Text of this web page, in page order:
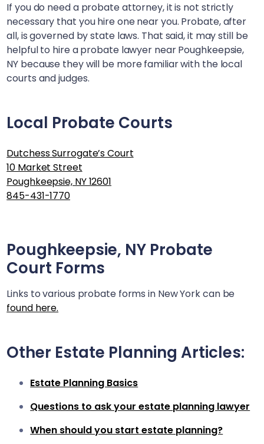
If you do need a probate attorney, it is not strictly
necessary that you hire one near you. Probate, after
all, is governed by state laws. That said, it may still be
helpful to hire a probate lawyer nearPoughkeepsie,
NY because they will be more familiar with the local
courts and judges.
Local Probate Courts
Dutchess Surrogate’s Court
10 Market Street
Poughkeepsie, NY 12601
845-431-1770
Poughkeepsie, NY Probate
Court Forms
Links to various probate forms in New York can be
found here.
Other Estate Planning Articles:
Estate Planning Basics
Questions to ask your estate planning lawyer
When should you start estate planning?